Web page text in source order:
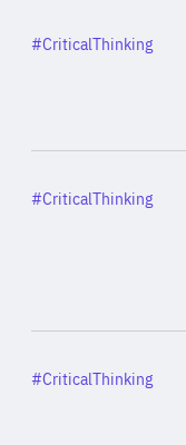
Category
#CriticalThinking
Category
#CriticalThinking
Category
#CriticalThinking